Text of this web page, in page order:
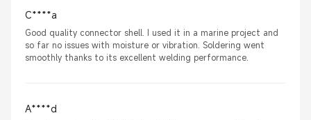
C****a
Good quality connector shell. I used it in a marine project and
so far no issues with moisture or vibration. Soldering went
smoothly thanks to its excellent welding performance.
A****d